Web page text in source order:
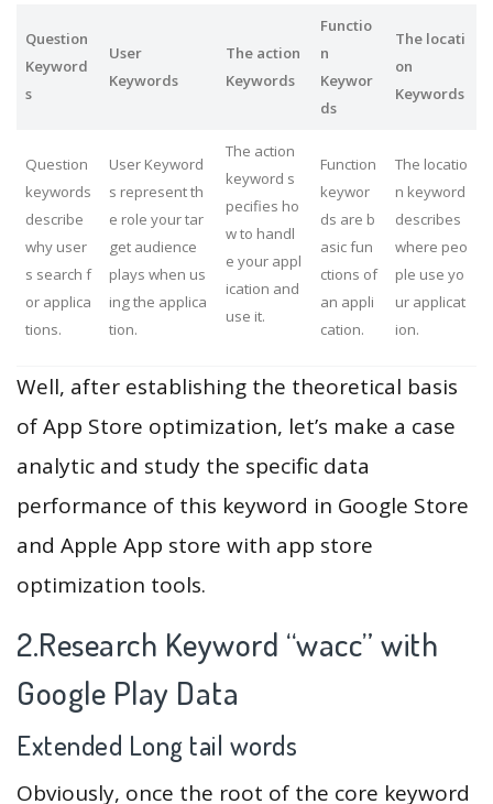
Question
Keyword
s
User
Keywords
The action
Keywords
Functio
n
Keywor
ds
The locati
on
Keywords
Question
keywords
describe
why user
s search f
or applica
tions.
User Keyword
s represent th
e role your tar
get audience
plays when us
ing the applica
tion.
The action
keyword s
pecifies ho
w to handl
e your appl
ication and
use it.
Function
keywor
ds are b
asic fun
ctions of
an appli
cation.
The locatio
n keyword
describes
where peo
ple use yo
ur applicat
ion.
Well, after establishing the theoretical basis
of App Store optimization, let’s make a case
analytic and study the specific data
performance of this keyword in Google Store
and Apple App store with app store
optimization tools.
2.Research Keyword “wacc” with
Google Play Data
Extended Long tail words
Obviously, once the root of the core keyword